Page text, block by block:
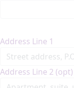
Address Line 1
Address Line 2 (opt)